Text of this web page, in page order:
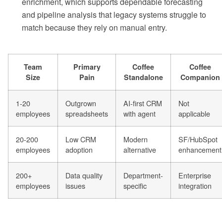
and pipeline analysis that legacy systems struggle to
match because they rely on manual entry.
Team
Size
Primary
Pain
Coffee
Standalone
Coffee
Companion
1-20
employees
Outgrown
spreadsheets
AI-first CRM
with agent
Not
applicable
20-200
employees
Low CRM
adoption
Modern
alternative
SF/HubSpot
enhancement
200+
employees
Data quality
issues
Department-
specific
Enterprise
integration